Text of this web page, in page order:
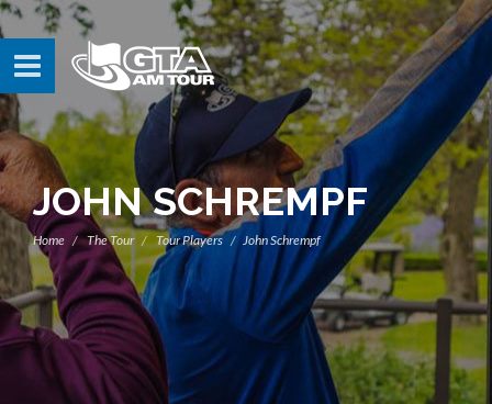
JOHN SCHREMPF
Home The Tour Tour Players John Schrempf